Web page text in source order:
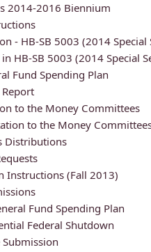
2014-2016 Biennium
- HB-SB 5003 (2014 Special
HB-SB 5003 (2014 Special
Fund Spending Plan
to the Money Committees
to the Money
Distributions
Instructions (Fall 2013)
Fund Spending Plan
Federal Shutdown